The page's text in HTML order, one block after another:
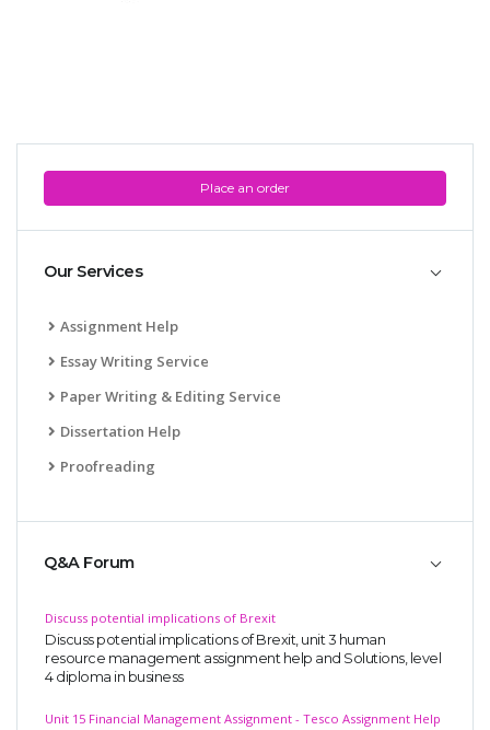
Place an order
Our Services
Assignment Help
Essay Writing Service
Paper Writing & Editing Service
Dissertation Help
Proofreading
Q&A Forum
Discuss potential implications of Brexit
Discuss potential implications of Brexit, unit 3 human
resource management assignment help and Solutions, level
4 diploma in business
Unit 15 Financial Management Assignment - Tesco Assignment Help